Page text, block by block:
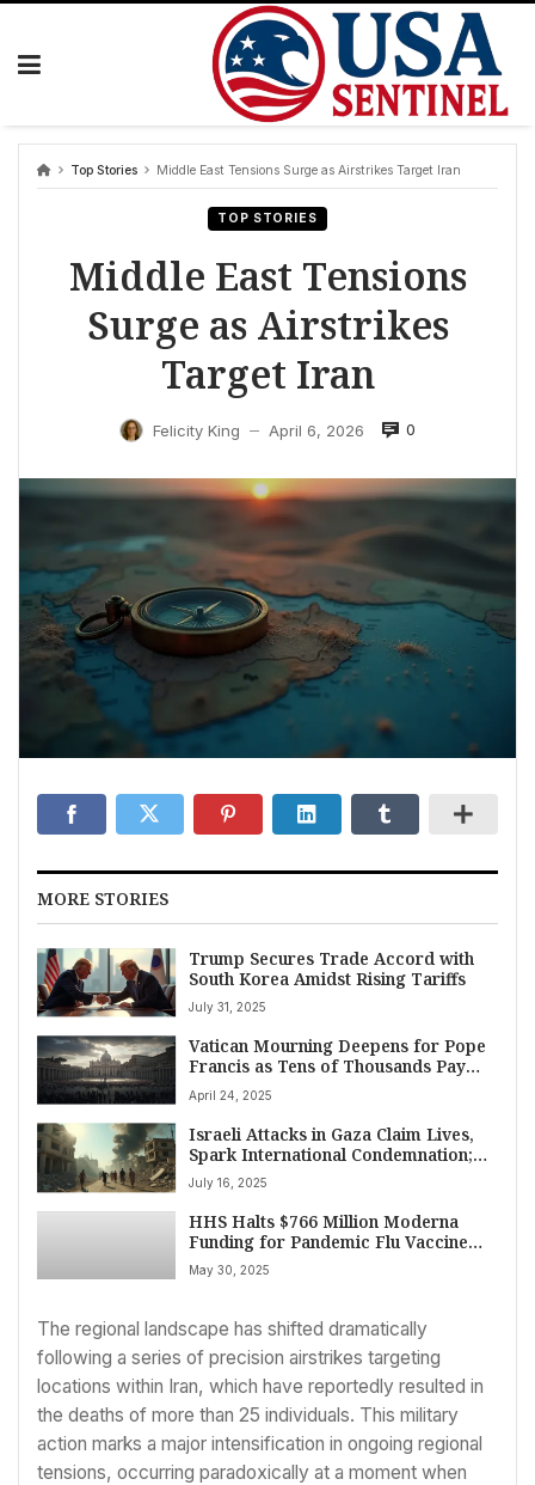
Skip
Top Stories Middle East Tensions Surge as Airstrikes Target Iran
TOP STORIES
Middle East Tensions
Surge as Airstrikes
Target Iran
Felicity King — April 6, 2026 0
MORE STORIES
Trump Secures Trade Accord with
South Korea Amidst Rising Tariffs
July 31, 2025
Vatican Mourning Deepens for Pope
Francis as Tens of Thousands Pay
Respects Ahead of State Funeral on
April 24, 2025
April 24, 2025
Israeli Attacks in Gaza Claim Lives,
Spark International Condemnation;
US Senate Advances Spending Cuts
July 16, 2025
HHS Halts $766 Million Moderna
Funding for Pandemic Flu Vaccine
Amid Bird Flu Spread
May 30, 2025
The regional landscape has shifted dramatically
following a series of precision airstrikes targeting
locations within Iran, which have reportedly resulted in
the deaths of more than 25 individuals. This military
action marks a major intensification in ongoing regional
tensions, occurring paradoxically at a moment when